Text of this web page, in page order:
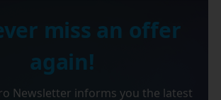
miss an offer
again!
Newsletter informs you the latest